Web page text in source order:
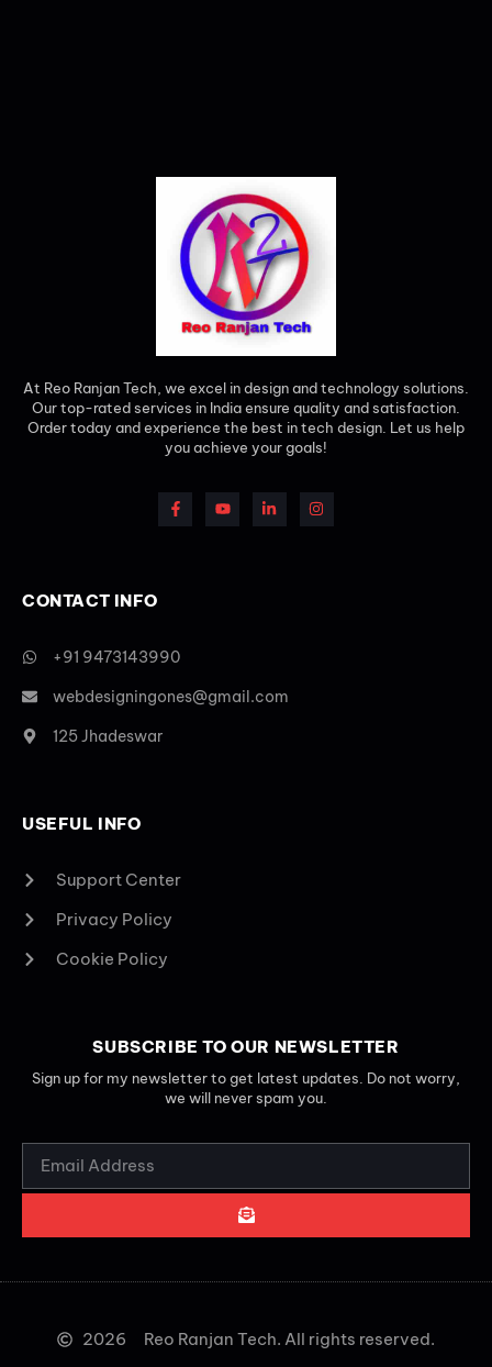
At Reo Ranjan Tech, we excel in design and technology solutions.
Our top-rated services in India ensure quality and satisfaction.
Order today and experience the best in tech design. Let us help
you achieve your goals!
CONTACT INFO
+91 9473143990
webdesigningones@gmail.com
125 Jhadeswar
USEFUL INFO
Support Center
Privacy Policy
Cookie Policy
SUBSCRIBE TO OUR NEWSLETTER
Sign up for my newsletter to get latest updates. Do not worry,
we will never spam you.
2026 Reo Ranjan Tech. All rights reserved.